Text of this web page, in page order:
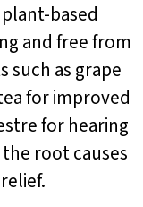
based
and free from
such as grape
for improved
for hearing
root causes